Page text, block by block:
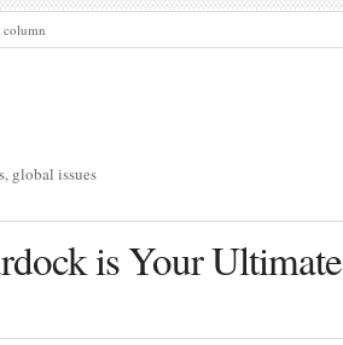
column
global issues
is Your Ultimate